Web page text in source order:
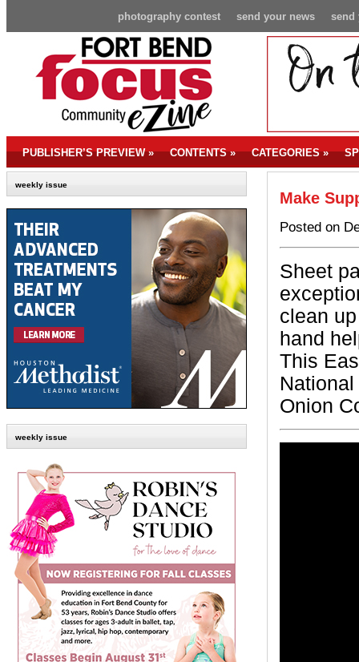
send
send your news
photography contest
PUBLISHER’S PREVIEW» CONTENTS» CATEGORIES»
weekly issue
weekly issue
Make
Posted on
Sheet
clean
hand
This
Onion